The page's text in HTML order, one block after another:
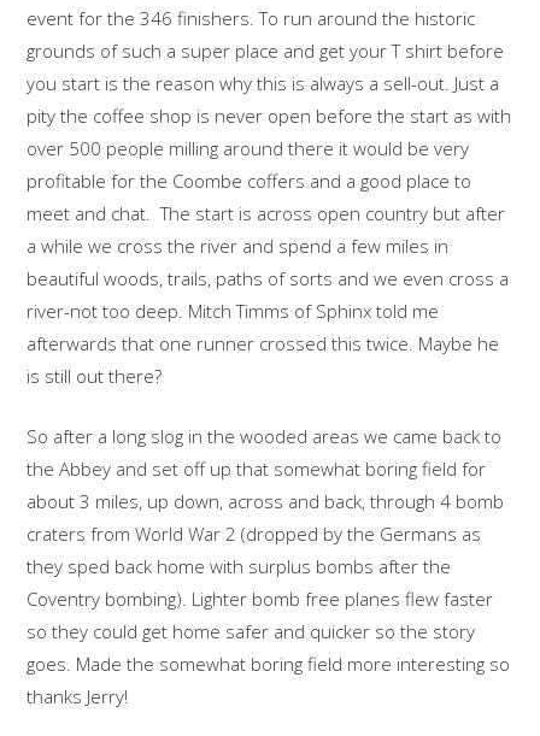
event for the 346 finishers. To run around the historic
grounds of such a super place and get your T shirt before
you start is the reason why this is always a sell-out. Just a
pity the coffee shop is never open before the start as with
over 500 people milling around there it would be very
profitable for the Coombe coffers and a good place to
meet and chat. The start is across open country but after
a while we cross the river and spend a few miles in
beautiful woods, trails, paths of sorts and we even cross a
river-not too deep. Mitch Timms of Sphinx told me
afterwards that one runner crossed this twice. Maybe he
is still out there?
So after a long slog in the wooded areas we came back to
the Abbey and set off up that somewhat boring field for
about 3 miles, up down, across and back, through 4 bomb
craters from World War 2 (dropped by the Germans as
they sped back home with surplus bombs after the
Coventry bombing). Lighter bomb free planes flew faster
so they could get home safer and quicker so the story
goes. Made the somewhat boring field more interesting so
thanks Jerry!